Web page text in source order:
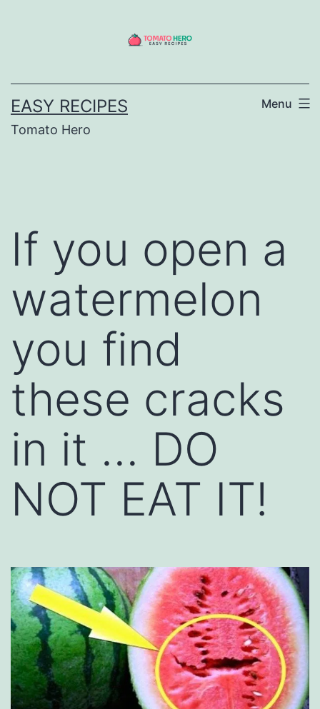
EASY RECIPES
Tomato Hero
Menu
If you open a
watermelon
you find
these cracks
in it … DO
NOT EAT IT!